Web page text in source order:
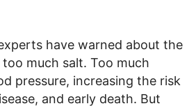
have warned about the
much salt. Too much
pressure, increasing the risk
and early death. But